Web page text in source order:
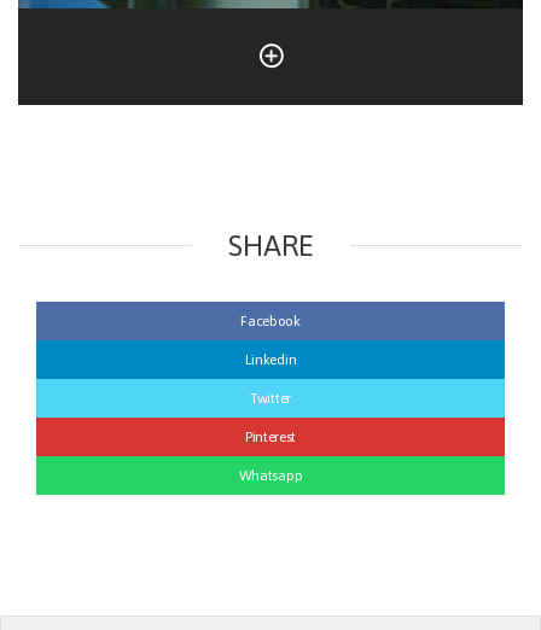
SHARE
Facebook
Linkedin
Twitter
Pinterest
Whatsapp